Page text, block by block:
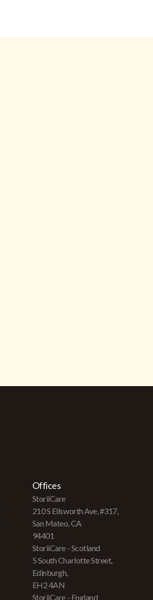
Offices
StoriiCare
210 S Ellsworth Ave, #317,
San Mateo, CA
94401
StoriiCare - Scotland
5 South Charlotte Street,
Edinburgh,
EH2 4AN
StoriiCare - England